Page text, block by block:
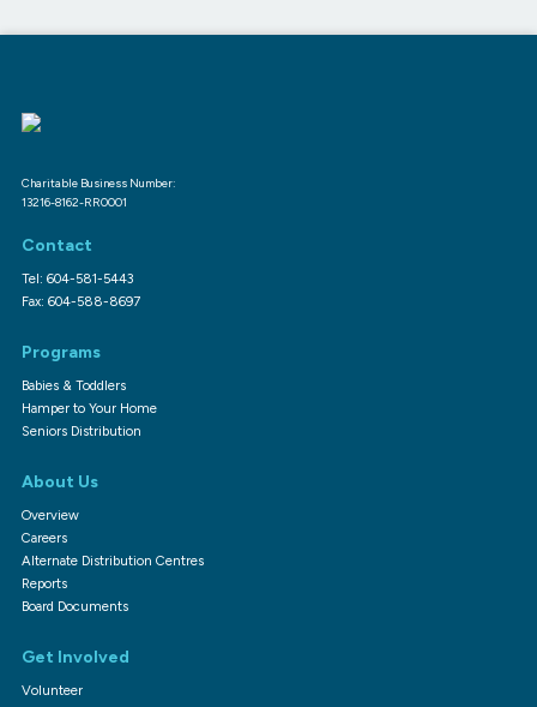
Charitable Business Number:
13216-8162-RR0001
Contact
Tel: 604-581-5443
Fax: 604-588-8697
Programs
Babies & Toddlers
Hamper to Your Home
Seniors Distribution
About Us
Overview
Careers
Alternate Distribution Centres
Reports
Board Documents
Get Involved
Volunteer